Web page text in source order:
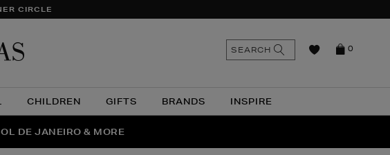
CIRCLE
CHILDREN GIFTS BRANDS INSPIRE
0
SEARCH
NOW
DE JANEIRO & MORE
OF SUNGLASSES